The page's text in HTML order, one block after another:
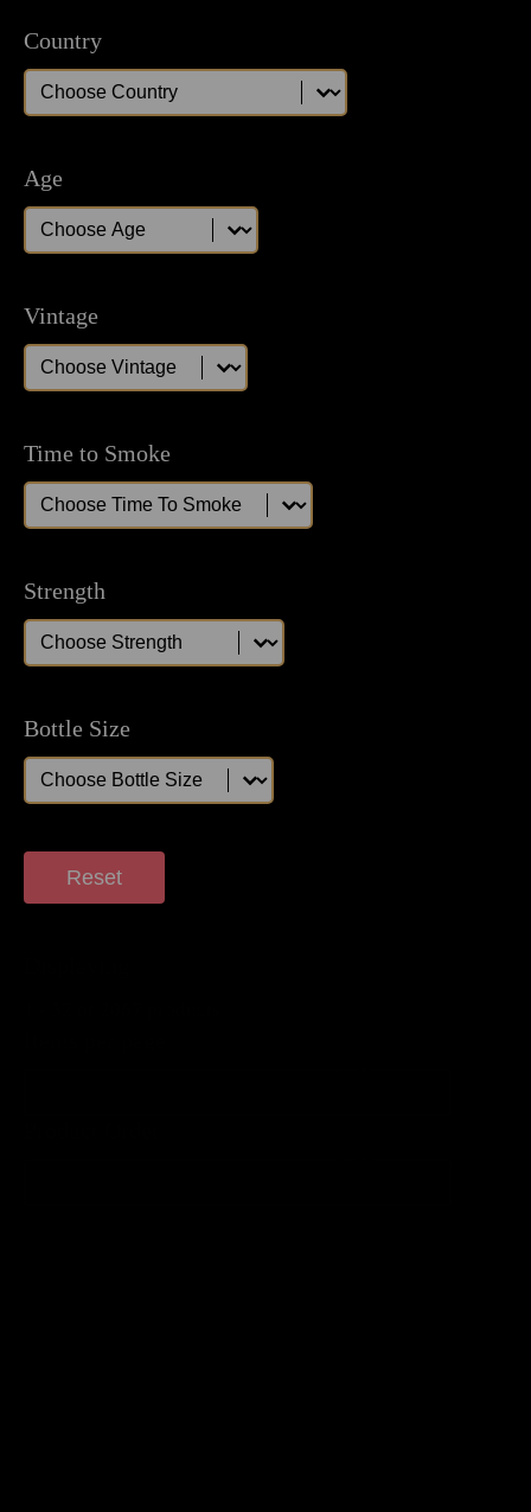
Country
Country
Country
Age
Age
Age
Vintage
Vintage
Vintage
Time to Smoke
Time to Smoke
Time to Smoke
Strength
Strength
Strength
Bottle Size
Bottle Size
Bottle Size
Reset